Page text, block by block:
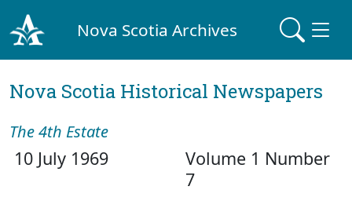
Nova Scotia Archives
Nova Scotia Historical Newspapers
The 4th Estate
10 July 1969
Volume 1 Number
7